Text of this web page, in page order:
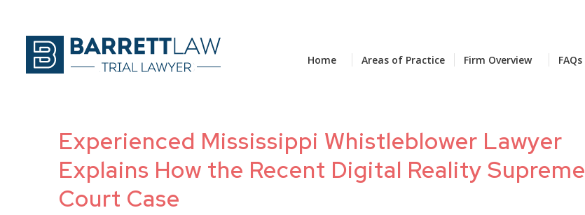
Home Areas of Practice Firm Overview FAQs
Experienced Mississippi Whistleblower Lawyer
Explains How the Recent Digital Reality Supreme
Court Case